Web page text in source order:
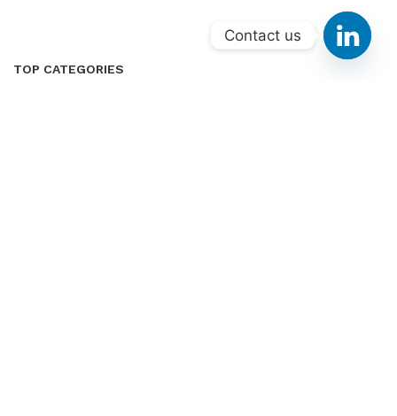
TOP CATEGORIES
Contact us